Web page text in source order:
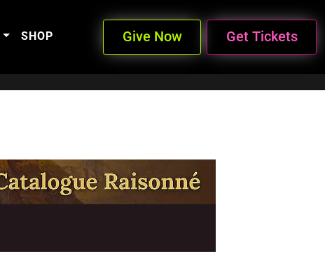
SHOP Give Now Get Tickets